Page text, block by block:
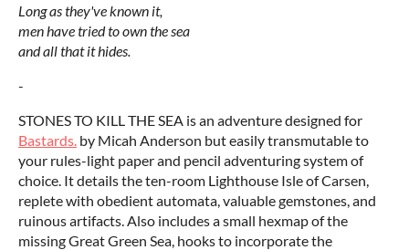
Long as they've known it,
men have tried to own the sea
and all that it hides.
-
STONES TO KILL THE SEA is an adventure designed for
Bastards. by Micah Anderson but easily transmutable to
your rules-light paper and pencil adventuring system of
choice. It details the ten-room Lighthouse Isle of Carsen,
replete with obedient automata, valuable gemstones, and
ruinous artifacts. Also includes a small hexmap of the
missing Great Green Sea, hooks to incorporate the